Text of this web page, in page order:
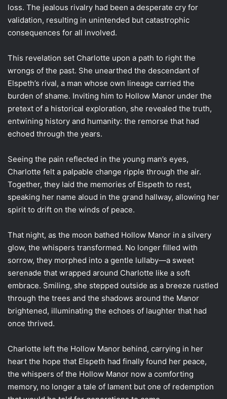
loss. The jealous rivalry had been a desperate cry for
validation, resulting in unintended but catastrophic
consequences for all involved.
This revelation set Charlotte upon a path to right the
wrongs of the past. She unearthed the descendant of
Elspeth’s rival, a man whose own lineage carried the
burden of shame. Inviting him to Hollow Manor under the
pretext of a historical exploration, she revealed the truth,
entwining history and humanity: the remorse that had
echoed through the years.
Seeing the pain reflected in the young man’s eyes,
Charlotte felt a palpable change ripple through the air.
Together, they laid the memories of Elspeth to rest,
speaking her name aloud in the grand hallway, allowing her
spirit to drift on the winds of peace.
That night, as the moon bathed Hollow Manor in a silvery
glow, the whispers transformed. No longer filled with
sorrow, they morphed into a gentle lullaby—a sweet
serenade that wrapped around Charlotte like a soft
embrace. Smiling, she stepped outside as a breeze rustled
through the trees and the shadows around the Manor
brightened, illuminating the echoes of laughter that had
once thrived.
Charlotte left the Hollow Manor behind, carrying in her
heart the hope that Elspeth had finally found her peace,
the whispers of the Hollow Manor now a comforting
memory, no longer a tale of lament but one of redemption